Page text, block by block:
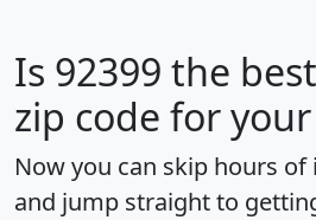
Is 92399 the
zip code for
Now you can skip hours
and jump straight to